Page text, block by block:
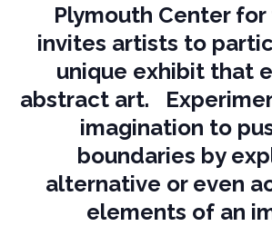
Plymouth Center for
invites artists to
unique exhibit that
abstract art.
imagination to
boundaries by
alternative or even
elements of an